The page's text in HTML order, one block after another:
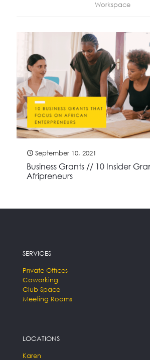
Workspace
September 10, 2021
Business Grants // 10 Insider
Afripreneurs
SERVICES
Private Offices
Coworking
Club Space
Meeting Rooms
LOCATIONS
Karen